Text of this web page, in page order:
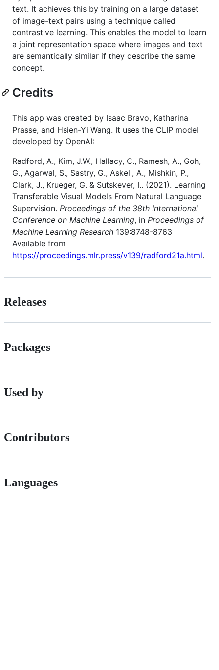
text. It achieves this by training on a large dataset
of image-text pairs using a technique called
contrastive learning. This enables the model to learn
a joint representation space where images and text
are semantically similar if they describe the same
concept.
Credits
This app was created by Isaac Bravo, Katharina
Prasse, and Hsien-Yi Wang. It uses the CLIP model
developed by OpenAI:
Radford, A., Kim, J.W., Hallacy, C., Ramesh, A., Goh,
G., Agarwal, S., Sastry, G., Askell, A., Mishkin, P.,
Clark, J., Krueger, G. & Sutskever, I.. (2021). Learning
Transferable Visual Models From Natural Language
Supervision. Proceedings of the 38th International
Conference on Machine Learning, in Proceedings of
Machine Learning Research 139:8748-8763
Available from
https://proceedings.mlr.press/v139/radford21a.html.
Releases
Packages
Used by
Contributors
Languages